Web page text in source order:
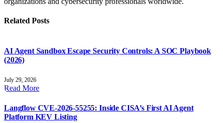
Related Posts
AI Agent Sandbox Escape Security Controls: A SOC Playbook
(2026)
July 29, 2026
Read More
Langflow CVE-2026-55255: Inside CISA’s First AI Agent
Platform KEV Listing